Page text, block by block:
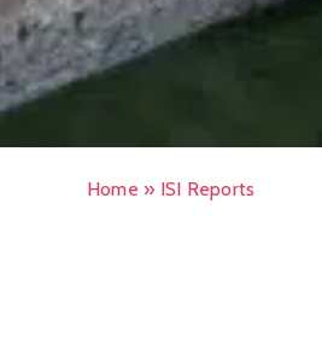
Home » ISI Reports